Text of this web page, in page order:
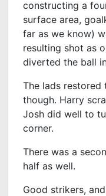
constructing a
surface area,
far as we know)
resulting shot as
diverted the ball
The lads restored
though. Harry
Josh did well to
corner.
There was a
half as well.
Good strikers,